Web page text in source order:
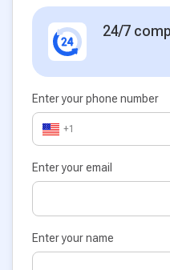
24/7
Enter your phone number
+1
Enter your email
Enter your name